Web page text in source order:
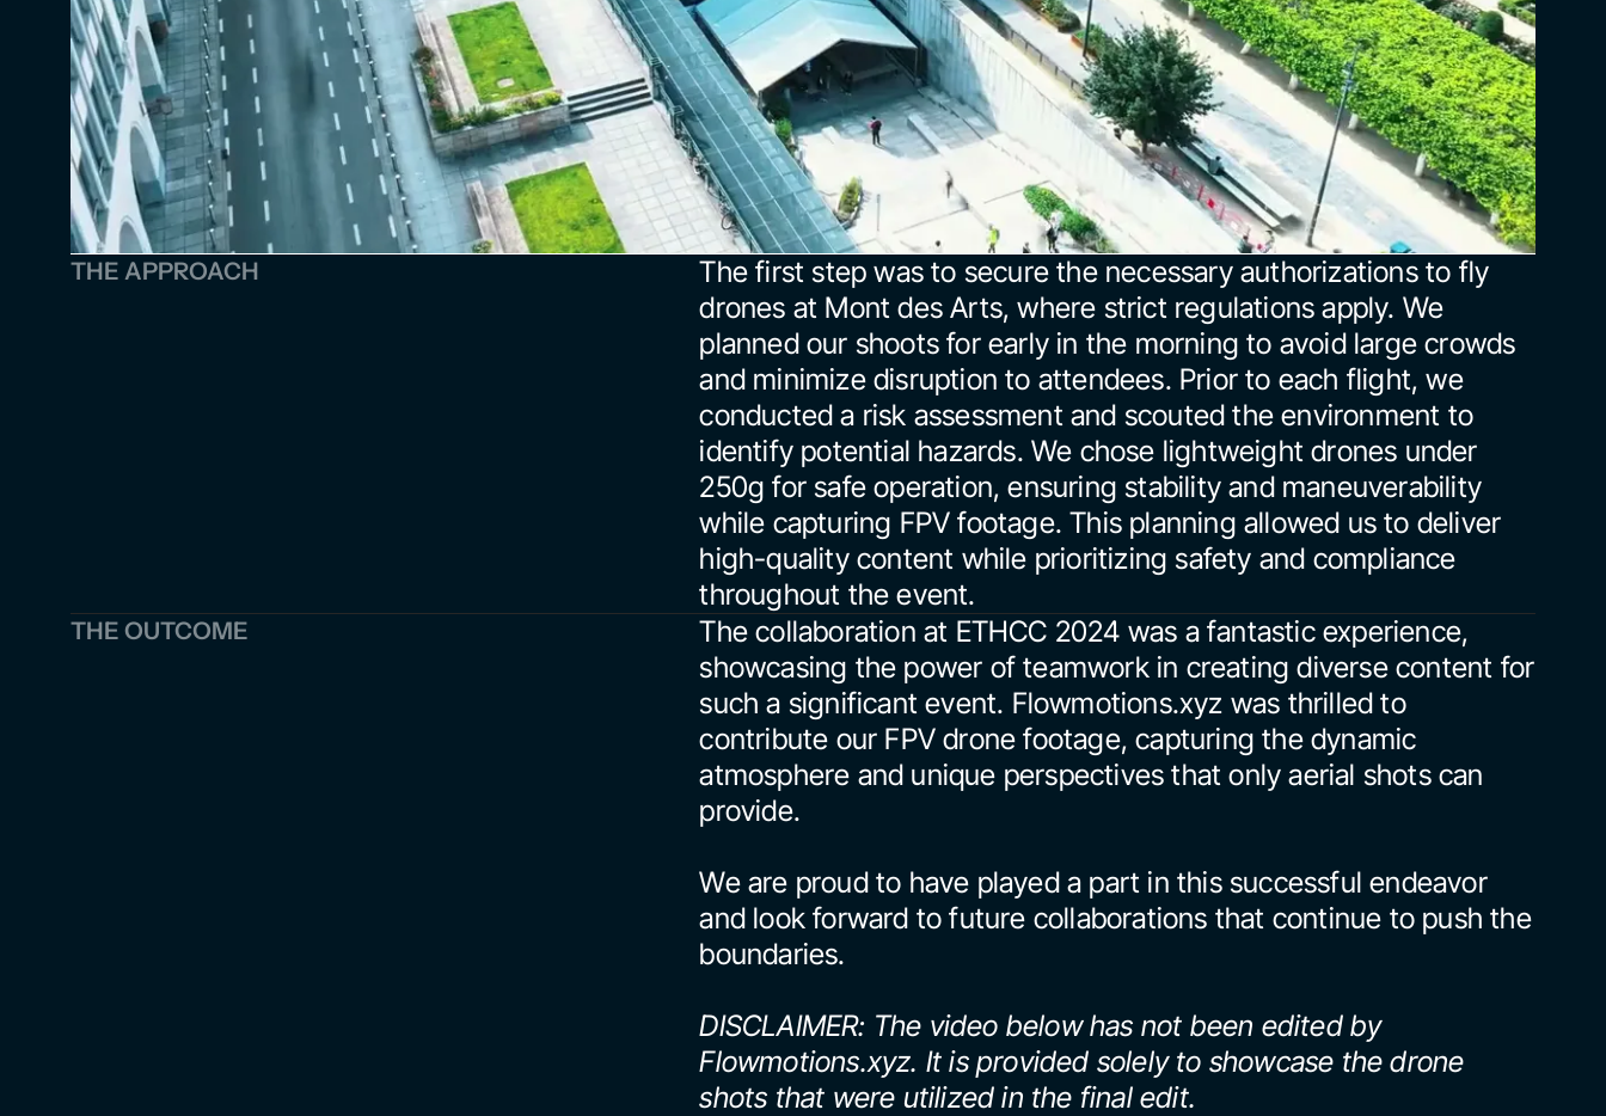
THE APPROACH
The first step was to secure the necessary authorizations to fly
drones at Mont des Arts, where strict regulations apply. We
planned our shoots for early in the morning to avoid large crowds
and minimize disruption to attendees. Prior to each flight, we
conducted a risk assessment and scouted the environment to
identify potential hazards. We chose lightweight drones under
250g for safe operation, ensuring stability and maneuverability
while capturing FPV footage. This planning allowed us to deliver
high-quality content while prioritizing safety and compliance
throughout the event.
THE OUTCOME
The collaboration at ETHCC 2024 was a fantastic experience,
showcasing the power of teamwork in creating diverse content for
such a significant event. Flowmotions.xyz was thrilled to
contribute our FPV drone footage, capturing the dynamic
atmosphere and unique perspectives that only aerial shots can
provide.
We are proud to have played a part in this successful endeavor
and look forward to future collaborations that continue to push the
boundaries.
DISCLAIMER: The video below has not been edited by
Flowmotions.xyz. It is provided solely to showcase the drone
shots that were utilized in the final edit.